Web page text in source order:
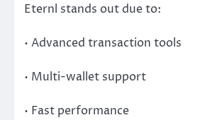
Eternl stands out due to:
• Advanced transaction tools
• Multi-wallet support
• Fast performance